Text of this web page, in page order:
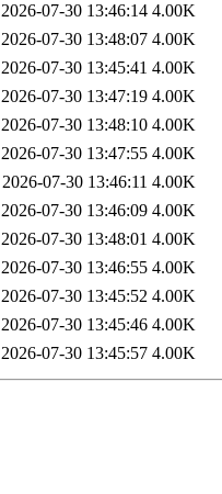
2026-07-30 13:46:14 4.00K
2026-07-30 13:48:07 4.00K
2026-07-30 13:45:41 4.00K
2026-07-30 13:47:19 4.00K
2026-07-30 13:48:10 4.00K
2026-07-30 13:47:55 4.00K
2026-07-30 13:46:11 4.00K
2026-07-30 13:46:09 4.00K
2026-07-30 13:48:01 4.00K
2026-07-30 13:46:55 4.00K
2026-07-30 13:45:52 4.00K
2026-07-30 13:45:46 4.00K
2026-07-30 13:45:57 4.00K